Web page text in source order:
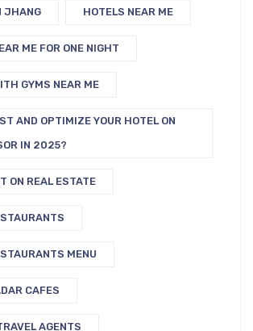
JHANG HOTELS NEAR ME
ME FOR ONE NIGHT
GYMS NEAR ME
AND OPTIMIZE YOUR HOTEL ON
IN 2025?
ON REAL ESTATE
MENU
CAFES
AGENTS